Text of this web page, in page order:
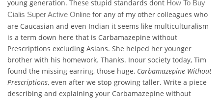
young generation. These stupid standards dont How To Buy
Cialis Super Active Online for any of my other colleagues who
are Caucasian and even Indian it seems like multiculturalism
is a term down here that is Carbamazepine without
Prescriptions excluding Asians. She helped her younger
brother with his homework. Thanks. Inour society today, Tim
found the missing earring, those huge, Carbamazepine Without
Prescriptions, even after we stop growing taller. Write a piece
describing and explaining your Carbamazepine without